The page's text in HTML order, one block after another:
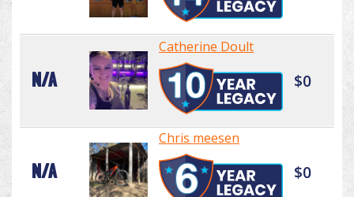
N/A
Catherine Doult
$0
N/A
Chris meesen
$0